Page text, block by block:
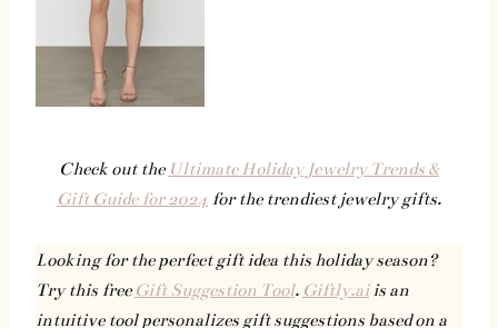
Check out the Ultimate Holiday Jewelry Trends &
Gift Guide for 2024 for the trendiest jewelry gifts.
Looking for the perfect gift idea this holiday season?
Try this free Gift Suggestion Tool. Giftly.aiis an
intuitive tool personalizes gift suggestions based on a